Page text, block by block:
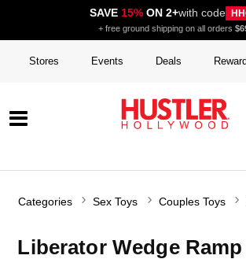
SAVE 15%ON 2+with code
+ free ground shipping on all orders
Stores Events Deals
Categories Sex Toys Couples Toys
Liberator Wedge